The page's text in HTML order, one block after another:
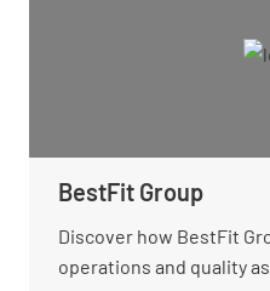
BestFit Group
Discover how BestFit
operations and quality